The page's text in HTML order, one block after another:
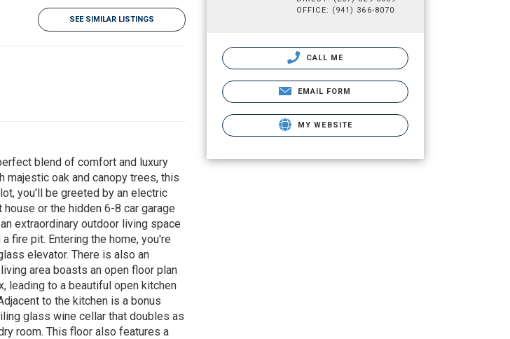
SEE SIMILAR LISTINGS
blend of comfort and luxury
majestic oak and canopy trees, this
you'll be greeted by an electric
or the hidden 6-8 car garage
extraordinary outdoor living space
fire pit. Entering the home, you're
elevator. There is also an
area boasts an open floor plan
leading to a beautiful open kitchen
to the kitchen is a bonus
glass wine cellar that doubles as
room. This floor also features a
OFFICE: (941) 366-8070
CALL ME
EMAIL FORM
MY WEBSITE